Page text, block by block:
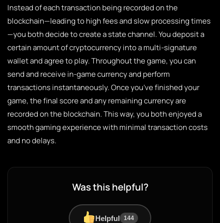
Instead of each transaction being recorded on the
blockchain—leading to high fees and slow processing times
—you both decide to create a state channel. You deposit a
certain amount of cryptocurrency into a multi-signature
wallet and agree to play. Throughout the game, you can
send and receive in-game currency and perform
transactions instantaneously. Once you’ve finished your
game, the final score and any remaining currency are
recorded on the blockchain. This way, you both enjoyed a
smooth gaming experience with minimal transaction costs
and no delays.
Was this helpful?
Helpful 144